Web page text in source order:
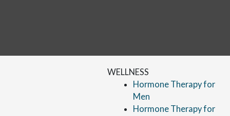
WELLNESS
Hormone Therapy for
Men
Hormone Therapy for